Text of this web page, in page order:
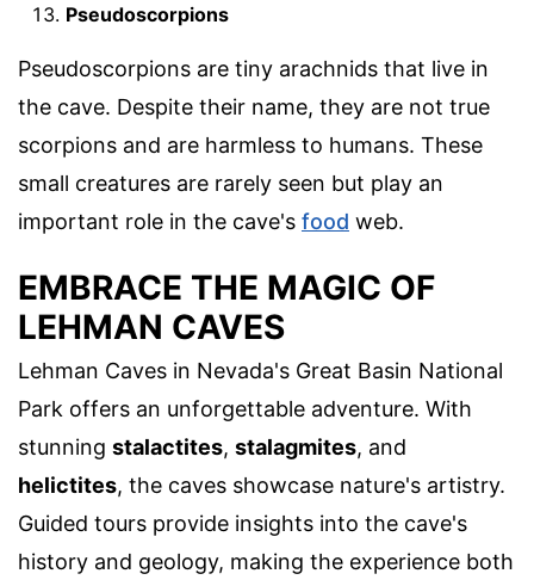
Pseudoscorpions
Pseudoscorpions are tiny arachnids that live in
the cave. Despite their name, they are not true
scorpions and are harmless to humans. These
small creatures are rarely seen but play an
important role in the cave's food web.
EMBRACE THE MAGIC OF
LEHMAN CAVES
Lehman Caves in Nevada's Great Basin National
Park offers an unforgettable adventure. With
stunning stalactites, stalagmites, and
helictites, the caves showcase nature's artistry.
Guided tours provide insights into the cave's
history and geology, making the experience both